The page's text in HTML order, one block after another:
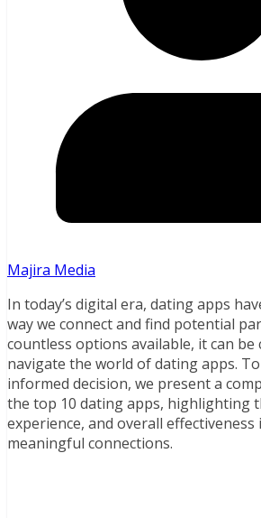
Majira Media
In today’s digital era, dating apps
way we connect and find potential
countless options available, it can be
navigate the world of dating apps.
informed decision, we present a
the top 10 dating apps, highlighting
experience, and overall
meaningful connections.